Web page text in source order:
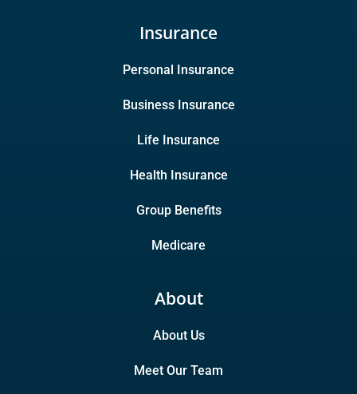
Insurance
Personal Insurance
Business Insurance
Life Insurance
Health Insurance
Group Benefits
Medicare
About
About Us
Meet Our Team